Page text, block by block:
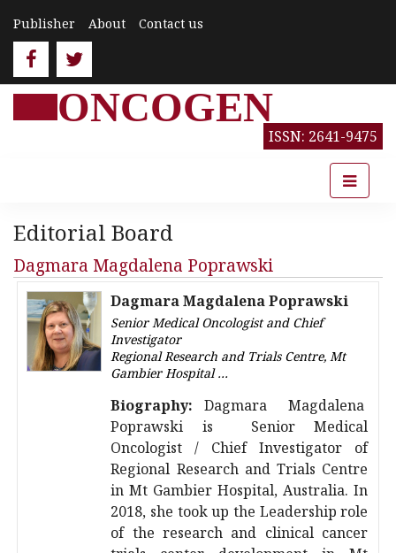
Publisher About Contact us
ONCOGEN
ISSN: 2641-9475
Editorial Board
Dagmara Magdalena Poprawski
Dagmara Magdalena Poprawski
Senior Medical Oncologist and Chief
Investigator
Regional Research and Trials Centre, Mt
Gambier Hospital
Biography: Dagmara Magdalena
Poprawski is Senior Medical
Oncologist / Chief Investigator of
Regional Research and Trials Centre
in Mt Gambier Hospital, Australia. In
2018, she took up the Leadership role
of the research and clinical cancer